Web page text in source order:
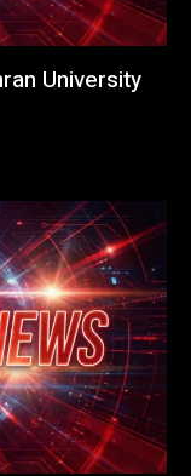
University